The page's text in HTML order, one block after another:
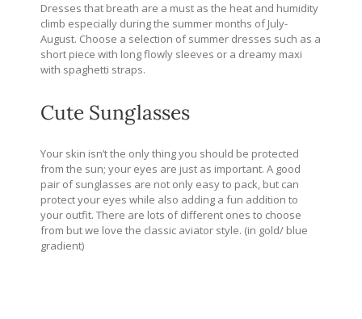
Dresses that breath are a must as the heat and humidity
climb especially during the summer months of July-
August. Choose a selection of summer dresses such as a
short piece with long flowly sleeves or a dreamy maxi
with spaghetti straps.
Cute Sunglasses
Your skin isn’t the only thing you should be protected
from the sun; your eyes are just as important. A good
pair of sunglasses are not only easy to pack, but can
protect your eyes while also adding a fun addition to
your outfit. There are lots of different ones to choose
from but we love the classic aviator style. (in gold/ blue
gradient)